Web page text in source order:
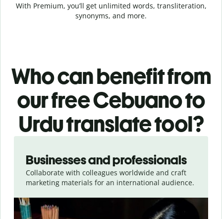
With Premium, you’ll get unlimited words, transliteration,
synonyms, and more.
Who can benefit from
our free Cebuano to
Urdu translate tool?
Businesses and professionals
Collaborate with colleagues worldwide and craft
marketing materials for an international audience.